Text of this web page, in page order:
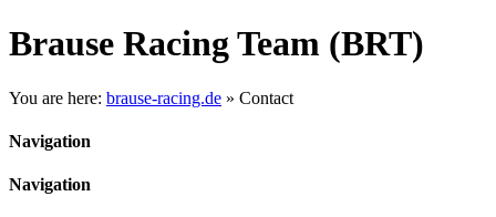
Brause Racing Team (BRT)
You are here: brause-racing.de » Contact
Navigation
Navigation